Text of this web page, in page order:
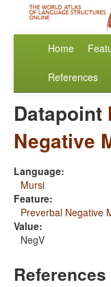
Home
References
Datapoint
Negative
Language:
Mursi
Feature:
Preverbal Negative
Value:
NegV
References